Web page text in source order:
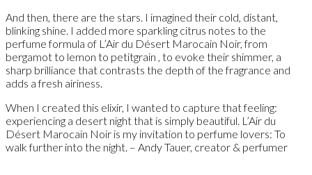
And then, there are the stars. I imagined their cold, distant,
blinking shine. I added more sparkling citrus notes to the
perfume formula of L’Air du Désert Marocain Noir, from
bergamot to lemon to petitgrain , to evoke their shimmer, a
sharp brilliance that contrasts the depth of the fragrance and
adds a fresh airiness.
When I created this elixir, I wanted to capture that feeling:
experiencing a desert night that is simply beautiful. L’Air du
Désert Marocain Noir is my invitation to perfume lovers: To
walk further into the night. – Andy Tauer, creator & perfumer